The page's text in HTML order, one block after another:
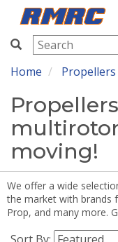
RMRC
Home
moving!
We offer a wide
the market with brands
Prop, and many more.